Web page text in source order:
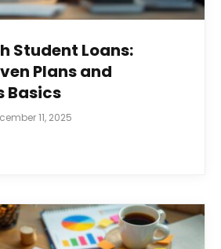
Student Loans:
Plans and
Basics
11, 2025